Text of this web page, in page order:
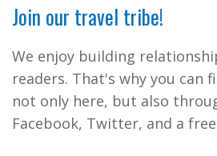
Join our travel tribe!
We enjoy building
readers. That's why you can
not only here, but also
Facebook, Twitter, and a